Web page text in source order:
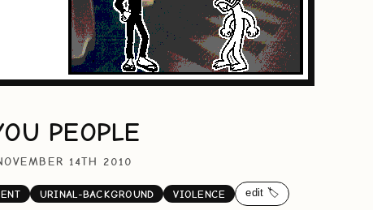
PEOPLE
14TH 2010
URINAL-BACKGROUND VIOLENCE edit 🏷️